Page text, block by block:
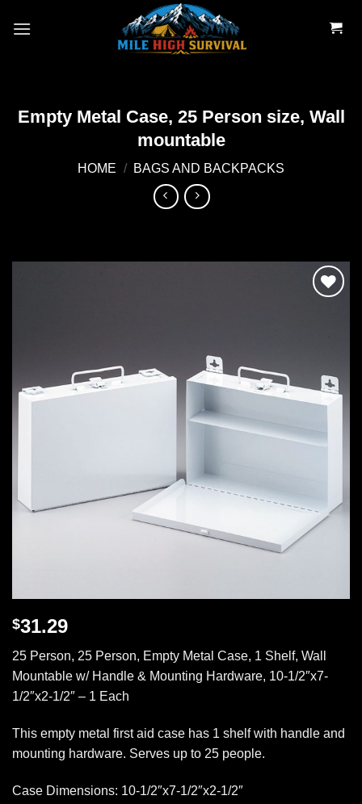
Empty Metal Case, 25 Person size, Wall
mountable
HOME / BAGS AND BACKPACKS
$31.29
25 Person, 25 Person, Empty Metal Case, 1 Shelf, Wall
Mountable w/ Handle & Mounting Hardware, 10-1/2″x7-
1/2″x2-1/2″ – 1 Each
This empty metal first aid case has 1 shelf with handle and
mounting hardware. Serves up to 25 people.
Case Dimensions: 10-1/2″x7-1/2″x2-1/2″